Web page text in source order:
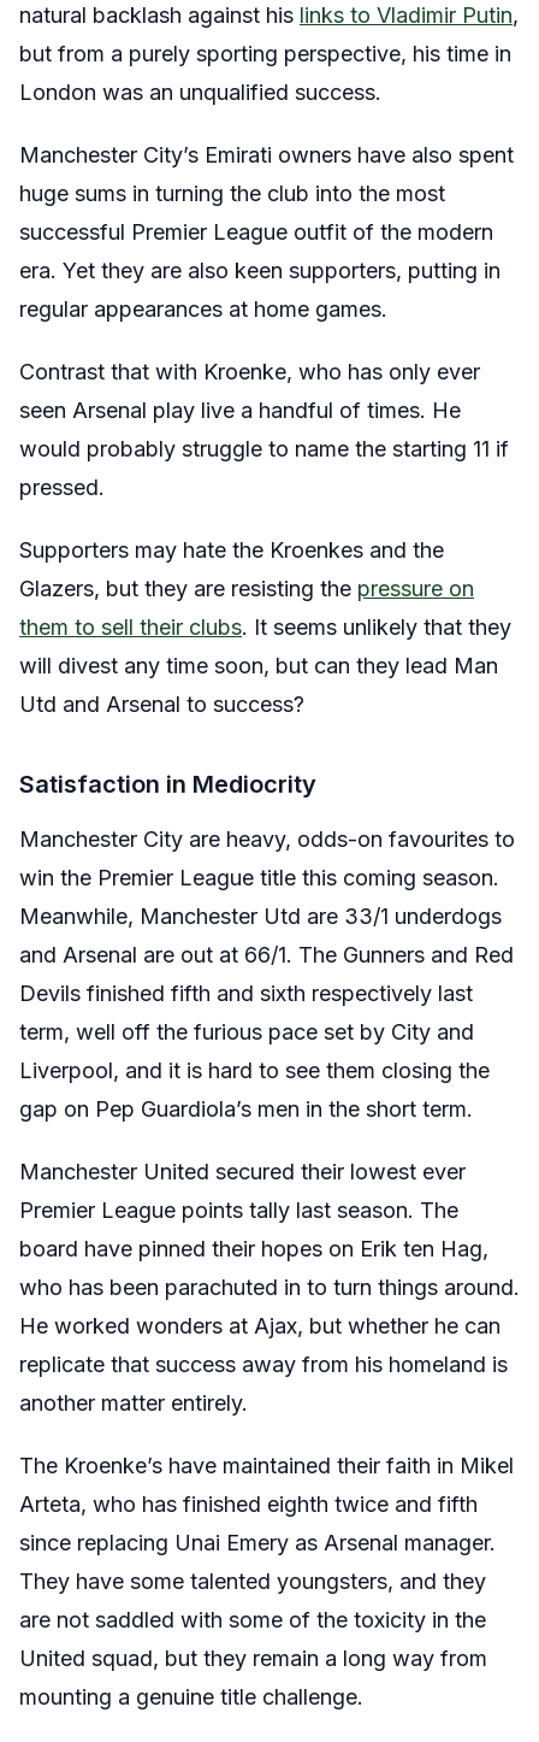
natural backlash against his links to Vladimir Putin,
but from a purely sporting perspective, his time in
London was an unqualified success.
Manchester City’s Emirati owners have also spent
huge sums in turning the club into the most
successful Premier League outfit of the modern
era. Yet they are also keen supporters, putting in
regular appearances at home games.
Contrast that with Kroenke, who has only ever
seen Arsenal play live a handful of times. He
would probably struggle to name the starting 11 if
pressed.
Supporters may hate the Kroenkes and the
Glazers, but they are resisting the pressure on
them to sell their clubs. It seems unlikely that they
will divest any time soon, but can they lead Man
Utd and Arsenal to success?
Satisfaction in Mediocrity
Manchester City are heavy, odds-on favourites to
win the Premier League title this coming season.
Meanwhile, Manchester Utd are 33/1 underdogs
and Arsenal are out at 66/1. The Gunners and Red
Devils finished fifth and sixth respectively last
term, well off the furious pace set by City and
Liverpool, and it is hard to see them closing the
gap on Pep Guardiola’s men in the short term.
Manchester United secured their lowest ever
Premier League points tally last season. The
board have pinned their hopes on Erik ten Hag,
who has been parachuted in to turn things around.
He worked wonders at Ajax, but whether he can
replicate that success away from his homeland is
another matter entirely.
The Kroenke’s have maintained their faith in Mikel
Arteta, who has finished eighth twice and fifth
since replacing Unai Emery as Arsenal manager.
They have some talented youngsters, and they
are not saddled with some of the toxicity in the
United squad, but they remain a long way from
mounting a genuine title challenge.